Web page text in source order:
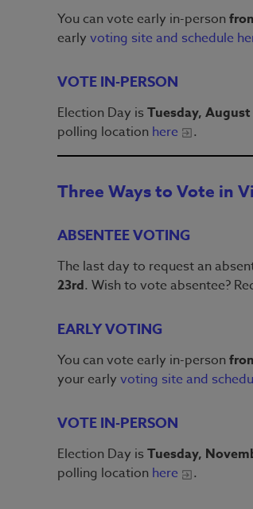
You can vote early in-person
early voting site and schedule
VOTE IN-PERSON
Election Day isTuesday,
polling location here .
Three Ways to Vote in
ABSENTEE VOTING
The last day to request an
23rd. Wish to vote absentee?
EARLY VOTING
You can vote early in-person
your early voting site and
VOTE IN-PERSON
Election Day isTuesday,
polling location here .